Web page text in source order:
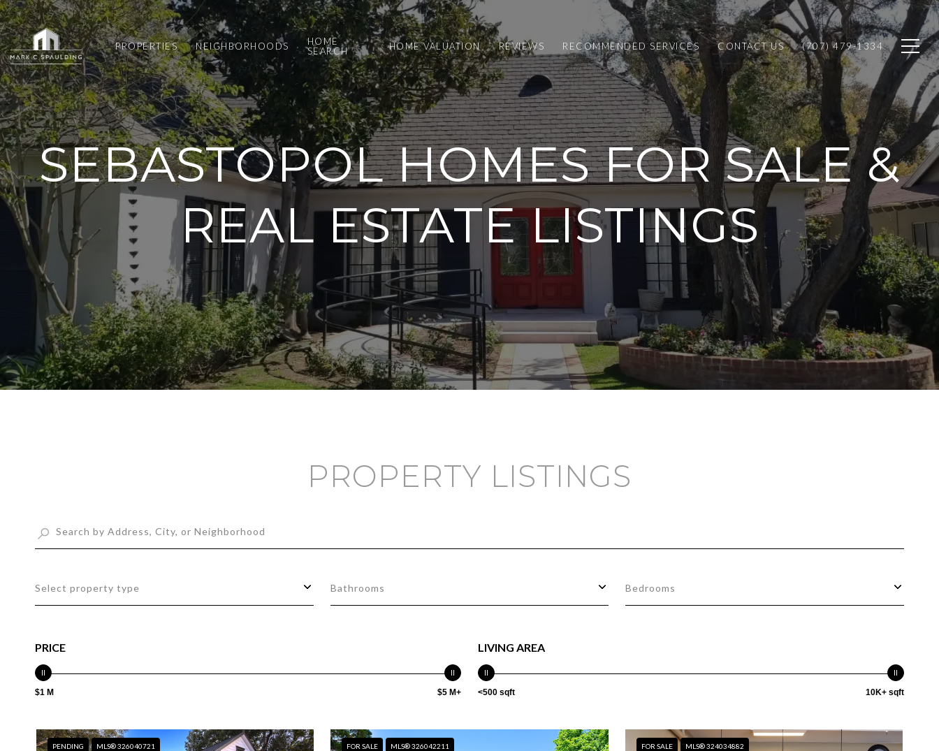
PROPERTIES NEIGHBORHOODS
HOME
SEARCH
HOME VALUATION REVIEWS RECOMMENDED SERVICES CONTACT US (707) 479-1334
SEBASTOPOL HOMES FOR SALE &
REAL ESTATE LISTINGS
PROPERTY LISTINGS
Select property type Bathrooms Bedrooms
PRICE
$1 M $5 M+
LIVING AREA
<500 sqft 10K+ sqft
PENDING MLS® 326040721 FOR SALE MLS® 326042211 FOR SALE MLS® 324034882